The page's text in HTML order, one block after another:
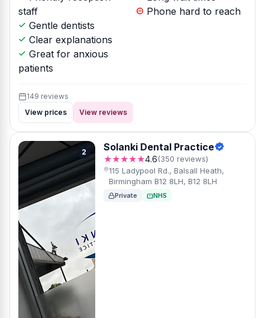
staff
Gentle dentists
Clear explanations
Great for anxious
patients
Phone hard to reach
149 reviews
View prices
View reviews
2 Solanki Dental Practice
★★★★★4.6(350 reviews)
115 Ladypool Rd., Balsall Heath,
Birmingham B12 8LH, B12 8LH
Private NHS